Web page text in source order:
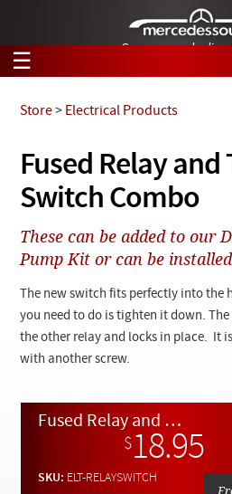
German-made
☰
Tech Help
Products
Support
Manuals
News
Customer Login
Checkout
Search
Tech Help
Videos
Collections
Fused Relay and
Switch Combo
Store> Electrical Products
These can be added to our
Pump Kit or can be
The new switch fits perfectly into the
you need to do is tighten it down.
the other relay and locks in place. It
with another screw.
Fused Relay and Toggle Switch Combo
$18.95
SKU: ELT-RELAYSWITCH